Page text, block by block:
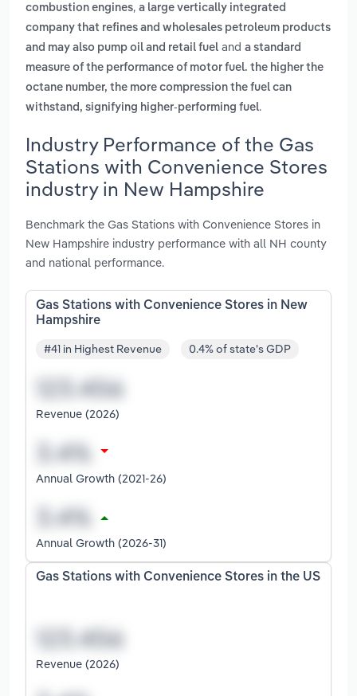
combustion engines, a large vertically integrated
company that refines and wholesales petroleum products
and may also pump oil and retail fuel and a standard
measure of the performance of motor fuel. the higher the
octane number, the more compression the fuel can
withstand, signifying higher-performing fuel.
Industry Performance of the Gas
Stations with Convenience Stores
industry in New Hampshire
Benchmark the Gas Stations with Convenience Stores in
New Hampshire industry performance with all NH county
and national performance.
Gas Stations with Convenience Stores in New
Hampshire
#41 in Highest Revenue 0.4% of state's GDP
Revenue (2026)
Annual Growth (2021-26)
Annual Growth (2026-31)
Gas Stations with Convenience Stores in the US
Revenue (2026)